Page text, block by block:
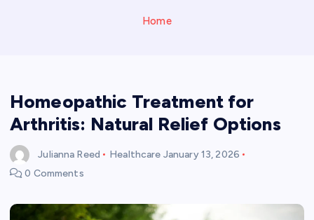
Home
Homeopathic Treatment for
Arthritis: Natural Relief Options
Julianna Reed Healthcare January 13, 2026
0 Comments